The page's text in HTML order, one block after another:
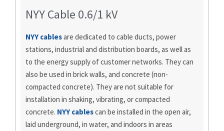
NYY Cable 0.6/1 kV
NYY cablesare dedicated to cable ducts, power
stations, industrial and distribution boards, as well as
to the energy supply of customer networks. They can
also be used in brick walls, and concrete (non-
compacted concrete). They are not suitable for
installation in shaking, vibrating, or compacted
concrete. NYY cablescan be installed in the open air,
laid underground, in water, and indoors in areas